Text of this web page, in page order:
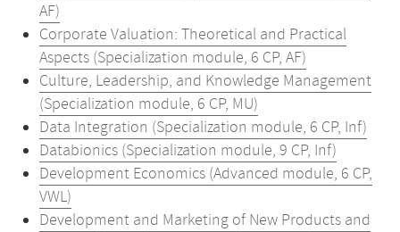
AF)
Corporate Valuation: Theoretical and Practical
Aspects (Specialization module, 6 CP, AF)
Culture, Leadership, and Knowledge Management
(Specialization module, 6 CP, MU)
Data Integration (Specialization module, 6 CP, Inf)
Databionics (Specialization module, 9 CP, Inf)
Development Economics (Advanced module, 6 CP,
VWL)
Development and Marketing of New Products and